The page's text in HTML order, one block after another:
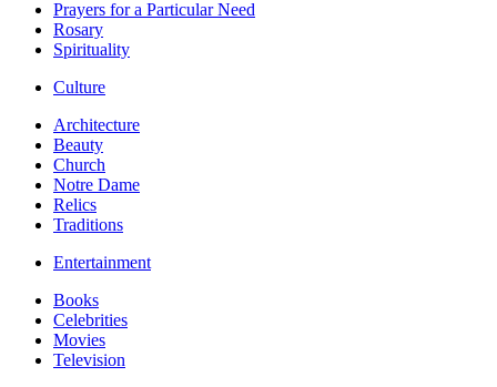
Prayers for a Particular Need
Rosary
Spirituality
Culture
Architecture
Beauty
Church
Notre Dame
Relics
Traditions
Entertainment
Books
Celebrities
Movies
Television